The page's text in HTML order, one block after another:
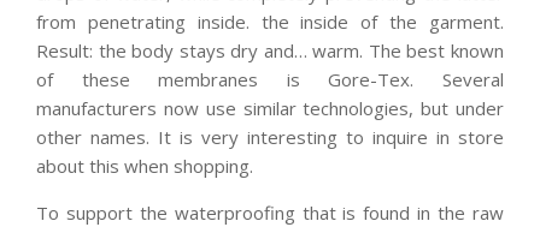
from penetrating inside. the inside of the garment.
Result: the body stays dry and… warm. The best known
of these membranes is Gore-Tex. Several
manufacturers now use similar technologies, but under
other names. It is very interesting to inquire in store
about this when shopping.
To support the waterproofing that is found in the raw